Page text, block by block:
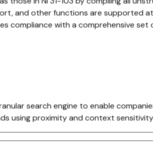
and other functions are supported
compliance with a comprehensive
search engine to enable
using proximity and context